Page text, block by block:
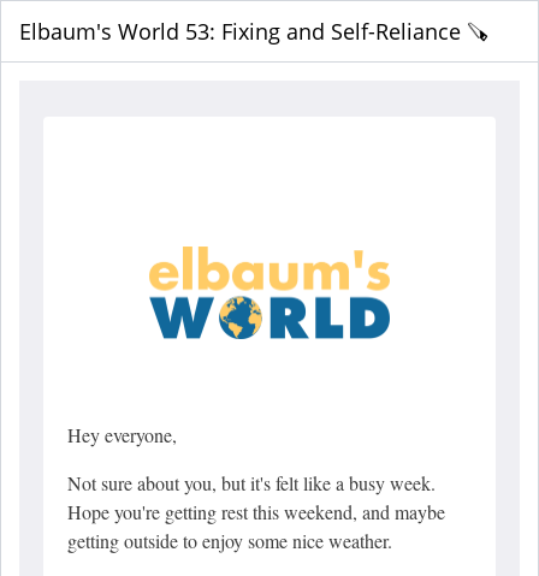
Elbaum's World 53: Fixing and Self-Reliance 🪚